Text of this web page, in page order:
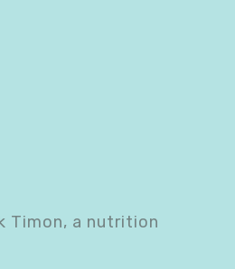
Timon, a nutrition